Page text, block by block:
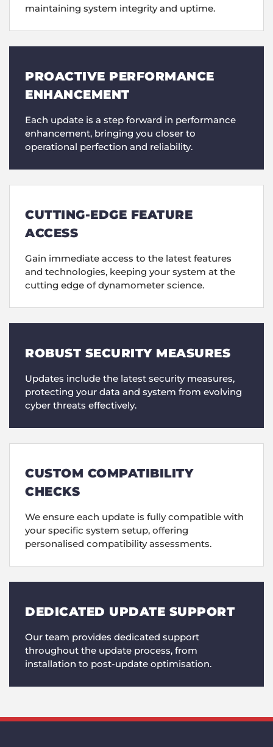
maintaining system integrity and uptime.
PROACTIVE PERFORMANCE
ENHANCEMENT
Each update is a step forward in performance
enhancement, bringing you closer to
operational perfection and reliability.
CUTTING-EDGE FEATURE
ACCESS
Gain immediate access to the latest features
and technologies, keeping your system at the
cutting edge of dynamometer science.
ROBUST SECURITY MEASURES
Updates include the latest security measures,
protecting your data and system from evolving
cyber threats effectively.
CUSTOM COMPATIBILITY
CHECKS
We ensure each update is fully compatible with
your specific system setup, offering
personalised compatibility assessments.
DEDICATED UPDATE SUPPORT
Our team provides dedicated support
throughout the update process, from
installation to post-update optimisation.